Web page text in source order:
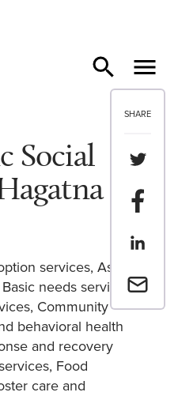
SHARE
Share
Share
Share
Email a
Social
services Asset
Basic needs services
Community
behavioral health
and recovery
Food
care and